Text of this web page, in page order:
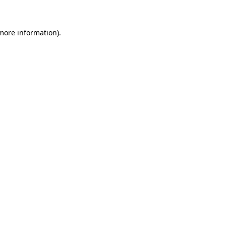
information).